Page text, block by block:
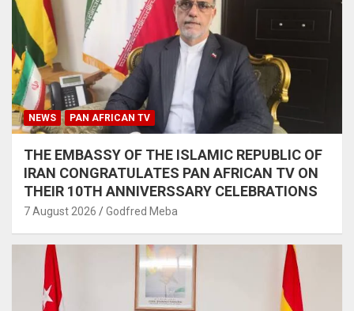
NEWS PAN AFRICAN TV
THE EMBASSY OF THE ISLAMIC REPUBLIC OF
IRAN CONGRATULATES PAN AFRICAN TV ON
THEIR 10TH ANNIVERSSARY CELEBRATIONS
7 August 2026 Godfred Meba